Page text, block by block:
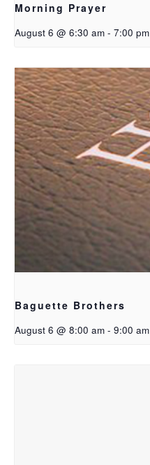
Morning Prayer
August 6 @ 6:30 am - 7:00 pm
Baguette Brothers
August 6 @ 8:00 am - 9:00 am